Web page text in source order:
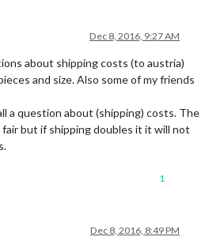
Dec 8, 2016, 9:27 AM
about shipping costs (to austria)
and size. Also some of my friends
a question about (shipping) costs. The
but if shipping doubles it it will not
1
Dec 8, 2016, 8:49 PM